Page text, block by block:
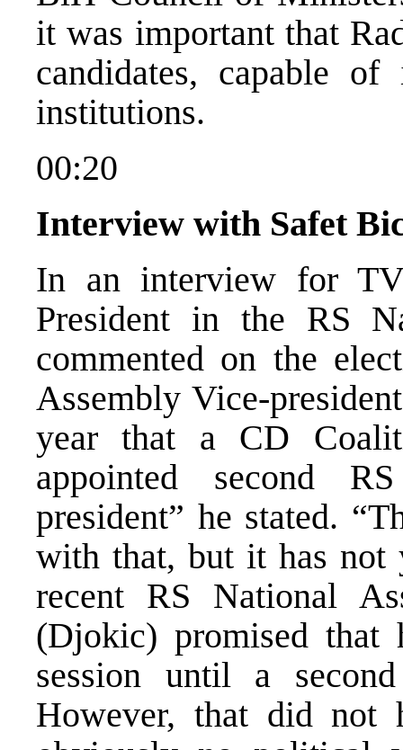
it was important that
candidates, capable
institutions.
00:20
Interview with Safet
In an interview for
President in the RS
commented on the
Assembly Vice-
year that a CD
appointed second
president” he stated.
with that, but it has not
recent RS National
(Djokic) promised that
session until a
However, that did not